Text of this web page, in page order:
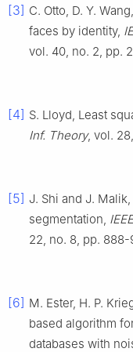
[3] C. Otto, D. Y. Wang
faces by identity,
vol. 40, no. 2, pp.
[4] S. Lloyd, Least
Inf. Theory, vol. 28
[5] J. Shi and J. Malik,
segmentation,
22, no. 8, pp. 888-
[6] M. Ester, H. P.
based algorithm
databases with